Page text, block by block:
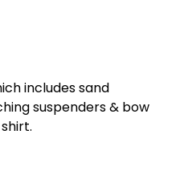
includes sand
suspenders & bow